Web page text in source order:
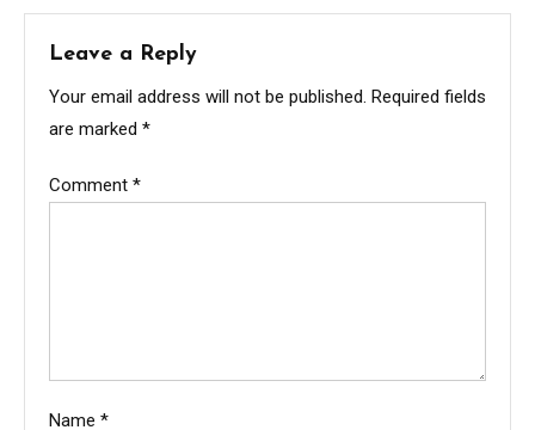
Leave a Reply
Your email address will not be published. Required fields
are marked *
Comment *
Name *